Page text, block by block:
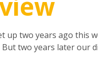
two years ago this
two years later